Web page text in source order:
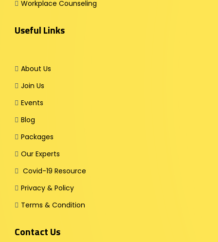
Workplace Counseling
Useful Links
About Us
Join Us
Events
Blog
Packages
Our Experts
Covid-19 Resource
Privacy & Policy
Terms & Condition
Contact Us